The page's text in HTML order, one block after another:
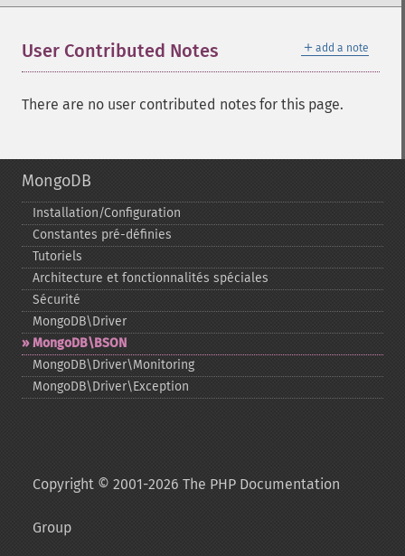
＋ add a note
User Contributed Notes
There are no user contributed notes for this page.
MongoDB
Installation/Configuration
Constantes pré-​définies
Tutoriels
Architecture et fonctionnalités spéciales
Sécurité
MongoDB\Driver
MongoDB\BSON
MongoDB\Driver\Monitoring
MongoDB\Driver\Exception
Copyright © 2001-2026 The PHP Documentation
Group